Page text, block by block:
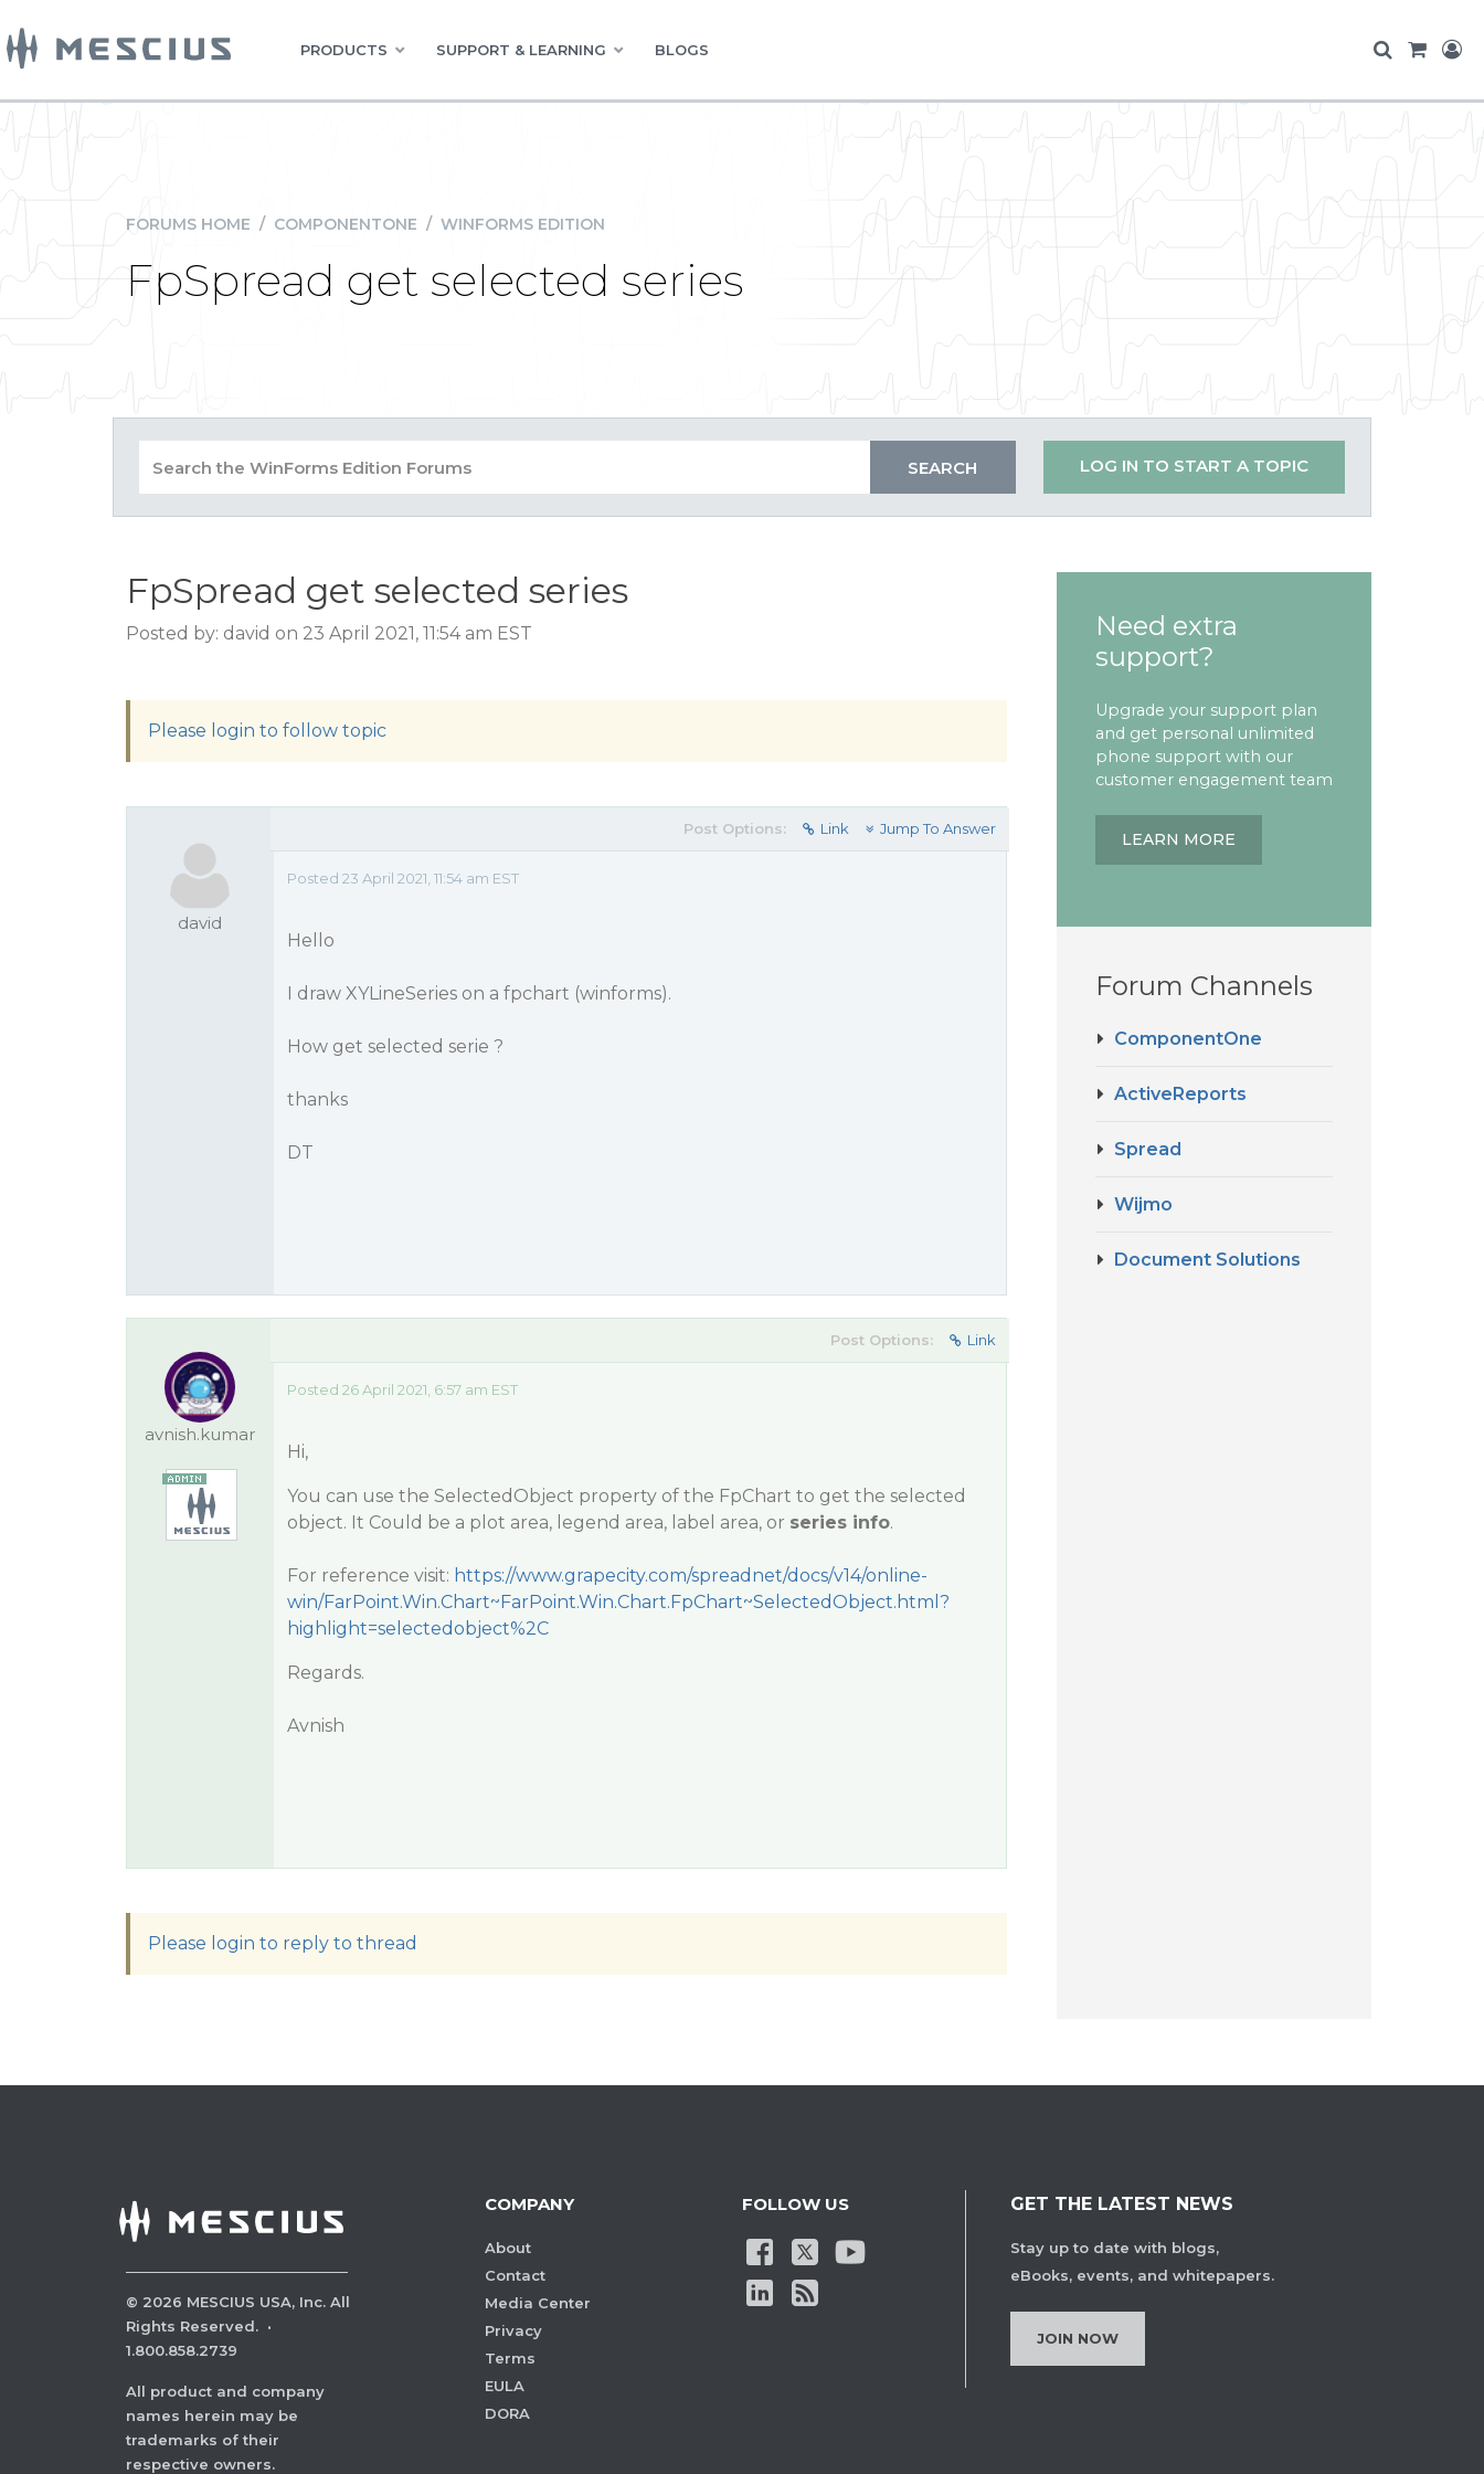
PRODUCTS SUPPORT & LEARNING BLOGS
FORUMS HOME / COMPONENTONE / WINFORMS EDITION
FpSpread get selected series
LOG IN TO START A TOPIC
FpSpread get selected series
Posted by: david on 23 April 2021, 11:54 am EST
Please login to follow topic
david
Post Options: Link Jump To Answer
Posted 23 April 2021, 11:54 am EST
Hello
I draw XYLineSeries on a fpchart (winforms).
How get selected serie ?
thanks
DT
avnish.kumar
Post Options: Link
Posted 26 April 2021, 6:57 am EST
Hi,
You can use the SelectedObject property of the FpChart to get the selected
object. It Could be a plot area, legend area, label area, or series info.
For reference visit: https://www.grapecity.com/spreadnet/docs/v14/online-
win/FarPoint.Win.Chart~FarPoint.Win.Chart.FpChart~SelectedObject.html?
highlight=selectedobject%2C
Regards.
Avnish
Please login to reply to thread
Need extra
support?
Upgrade your support plan
and get personal unlimited
phone support with our
customer engagement team
LEARN MORE
Forum Channels
ComponentOne
ActiveReports
Spread
Wijmo
Document Solutions
© 2026 MESCIUS USA, Inc. All
Rights Reserved. ·
1.800.858.2739
All product and company
names herein may be
trademarks of their
respective owners.
COMPANY
About
Contact
Media Center
Privacy
Terms
EULA
DORA
FOLLOW US GET THE LATEST NEWS
Stay up to date with blogs,
eBooks, events, and whitepapers.
JOIN NOW